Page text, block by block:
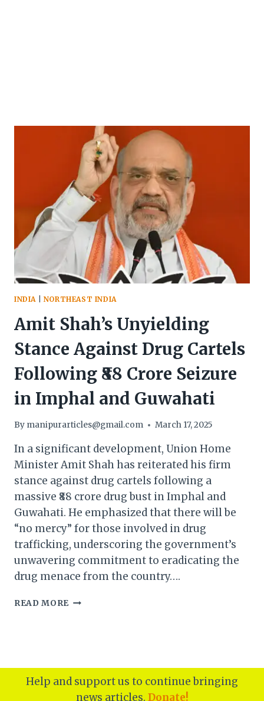
INDIA NORTHEAST INDIA
Amit Shah’s Unyielding
Stance Against Drug Cartels
Following ₹88 Crore Seizure
in Imphal and Guwahati
By manipurarticles@gmail.com March 17, 2025
In a significant development, Union Home
Minister Amit Shah has reiterated his firm
stance against drug cartels following a
massive ₹88 crore drug bust in Imphal and
Guwahati. He emphasized that there will be
“no mercy” for those involved in drug
trafficking, underscoring the government’s
unwavering commitment to eradicating the
drug menace from the country….
READ MORE AMIT
CARTELS
FOLLOWING
Help and support us to continue bringing
news articles. Donate!